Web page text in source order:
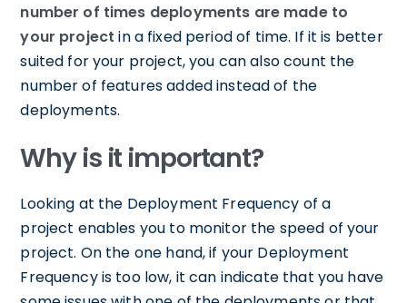
number of times deployments are made to
your project in a fixed period of time. If it is better
suited for your project, you can also count the
number of features added instead of the
deployments.
Why is it important?
Looking at the Deployment Frequency of a
project enables you to monitor the speed of your
project. On the one hand, if your Deployment
Frequency is too low, it can indicate that you have